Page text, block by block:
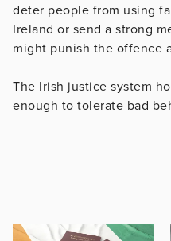
deter people from using
Ireland or send a strong
might punish the offence
The Irish justice system
enough to tolerate bad